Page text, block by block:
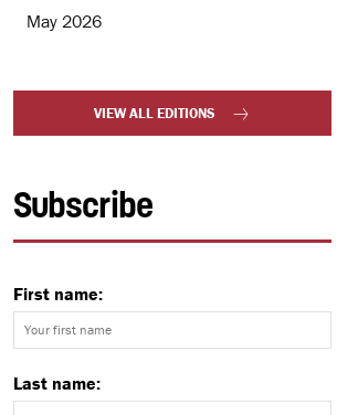
May 2026
VIEW ALL EDITIONS
Subscribe
First name:
Last name: